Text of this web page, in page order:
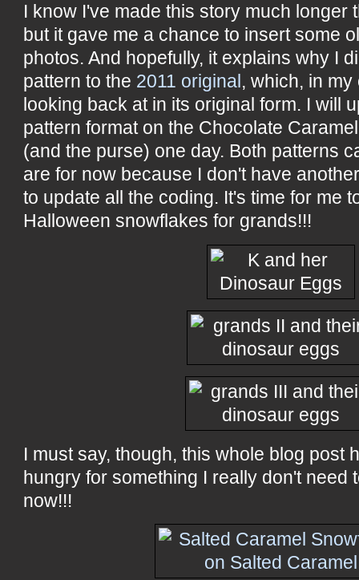
I know I've made this story much longer
but it gave me a chance to insert some
photos. And hopefully, it explains why I
pattern to the 2011 original , which, in
looking back at in its original form. I will
pattern format on the Chocolate
(and the purse) one day. Both patterns
are for now because I don't have
to update all the coding. It's time for me
Halloween snowflakes for grands!!!
I must say, though, this whole blog post
hungry for something I really don't need
now!!!